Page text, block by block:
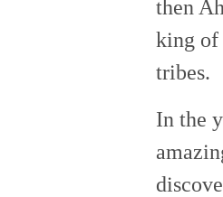
then
king of
tribes.
In the